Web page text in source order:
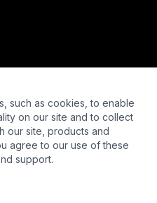
such as cookies, to enable
on our site and to collect
our site, products and
agree to our use of these
support.